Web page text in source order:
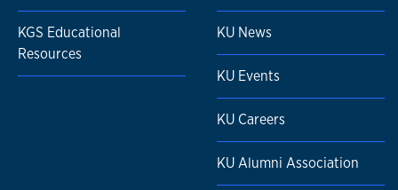
KGS Educational
Resources
KU News
KU Events
KU Careers
KU Alumni Association